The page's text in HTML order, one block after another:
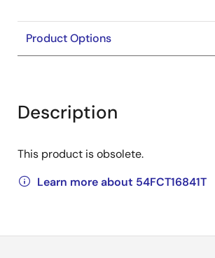
Product Options
Description
This product is obsolete.
Learn more about 54FCT16841T